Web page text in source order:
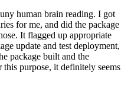
human brain reading. I got
for me, and did the package
It flagged up appropriate
update and test deployment,
package built and the
purpose, it definitely seems